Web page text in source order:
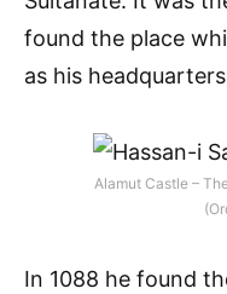
found the place
as his
Alamut Castle –
In 1088 he found